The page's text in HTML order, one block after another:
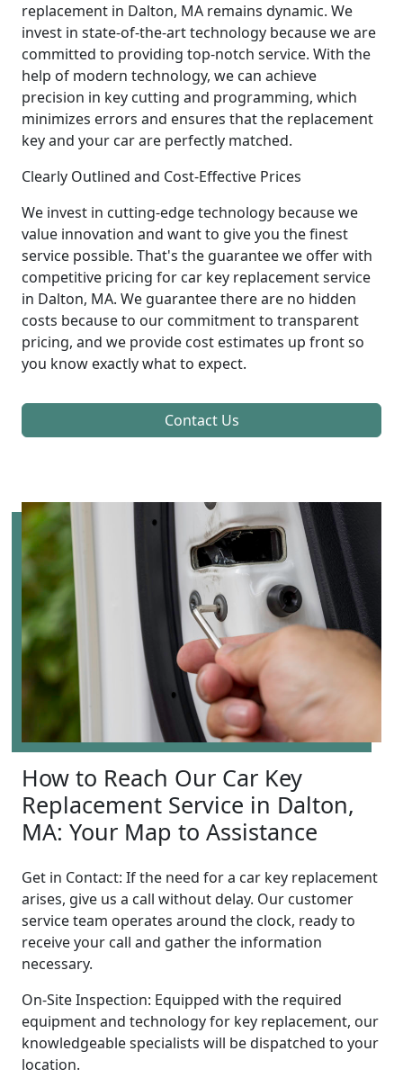
replacement in Dalton, MA remains dynamic. We
invest in state-of-the-art technology because we are
committed to providing top-notch service. With the
help of modern technology, we can achieve
precision in key cutting and programming, which
minimizes errors and ensures that the replacement
key and your car are perfectly matched.
Clearly Outlined and Cost-Effective Prices
We invest in cutting-edge technology because we
value innovation and want to give you the finest
service possible. That's the guarantee we offer with
competitive pricing for car key replacement service
in Dalton, MA. We guarantee there are no hidden
costs because to our commitment to transparent
pricing, and we provide cost estimates up front so
you know exactly what to expect.
Contact Us
How to Reach Our Car Key
Replacement Service in Dalton,
MA: Your Map to Assistance
Get in Contact: If the need for a car key replacement
arises, give us a call without delay. Our customer
service team operates around the clock, ready to
receive your call and gather the information
necessary.
On-Site Inspection: Equipped with the required
equipment and technology for key replacement, our
knowledgeable specialists will be dispatched to your
location.